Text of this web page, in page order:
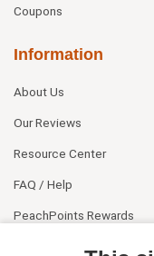
Coupons
Information
About Us
Our Reviews
Resource Center
FAQ / Help
PeachPoints Rewards